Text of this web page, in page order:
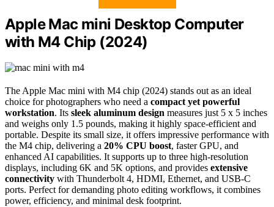
Apple Mac mini Desktop Computer
with M4 Chip (2024)
The Apple Mac mini with M4 chip (2024) stands out as an ideal
choice for photographers who need a compact yet powerful
workstation. Its sleek aluminum design measures just 5 x 5 inches
and weighs only 1.5 pounds, making it highly space-efficient and
portable. Despite its small size, it offers impressive performance with
the M4 chip, delivering a 20% CPU boost, faster GPU, and
enhanced AI capabilities. It supports up to three high-resolution
displays, including 6K and 5K options, and provides extensive
connectivity with Thunderbolt 4, HDMI, Ethernet, and USB-C
ports. Perfect for demanding photo editing workflows, it combines
power, efficiency, and minimal desk footprint.